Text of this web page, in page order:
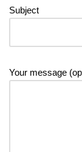
Subject
Your message